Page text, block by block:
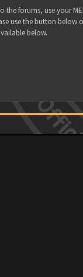
the forums, use your
use the button below
below.